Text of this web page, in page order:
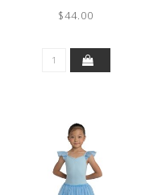
$44.00